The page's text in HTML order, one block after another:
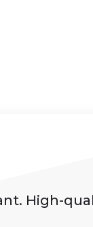
High-